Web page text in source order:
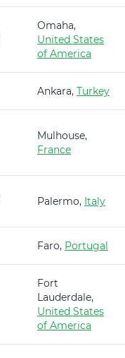
Omaha,
United States
of America
Ankara, Turkey
Mulhouse,
France
Palermo, Italy
Faro, Portugal
Fort
Lauderdale,
United States
of America